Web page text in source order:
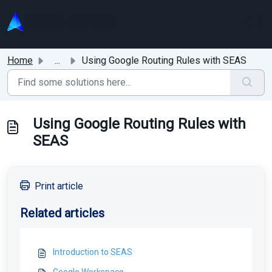
Home ... Using Google Routing Rules with SEAS
Using Google Routing Rules with
SEAS
Print article
Related articles
Introduction to SEAS